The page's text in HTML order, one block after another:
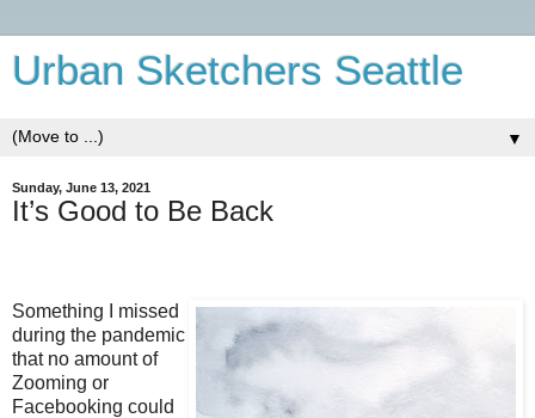
Urban Sketchers Seattle
▼
Sunday, June 13, 2021
It’s Good to Be Back
Something I missed
during the pandemic
that no amount of
Zooming or
Facebooking could